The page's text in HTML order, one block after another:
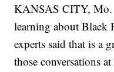
KANSAS CITY,
learning about Black
experts said that is a
those conversations